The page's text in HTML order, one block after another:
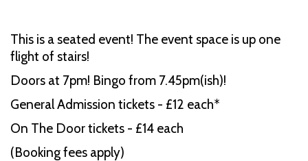
This is a seated event! The event space is up one
flight of stairs!
Doors at 7pm! Bingo from 7.45pm(ish)!
General Admission tickets - £12 each*
On The Door tickets - £14 each
(Booking fees apply)